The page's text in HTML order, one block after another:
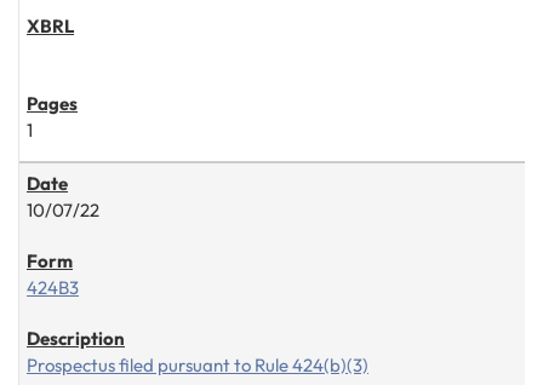
1
10/07/22
424B3
Prospectus filed pursuant to Rule 424(b)(3)